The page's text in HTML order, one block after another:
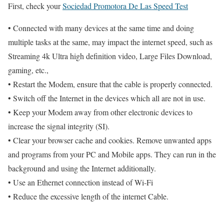
First, check yourSociedad Promotora De Las Speed Test
• Connected with many devices at the same time and doing
multiple tasks at the same, may impact the internet speed, such as
Streaming 4k Ultra high definition video, Large Files Download,
gaming, etc.,
• Restart the Modem, ensure that the cable is properly connected.
• Switch off the Internet in the devices which all are not in use.
• Keep your Modem away from other electronic devices to
increase the signal integrity (SI).
• Clear your browser cache and cookies. Remove unwanted apps
and programs from your PC and Mobile apps. They can run in the
background and using the Internet additionally.
• Use an Ethernet connection instead of Wi-Fi
• Reduce the excessive length of the internet Cable.